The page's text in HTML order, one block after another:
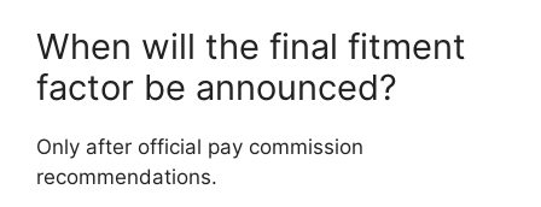
When will the final fitment
factor be announced?
Only after official pay commission
recommendations.